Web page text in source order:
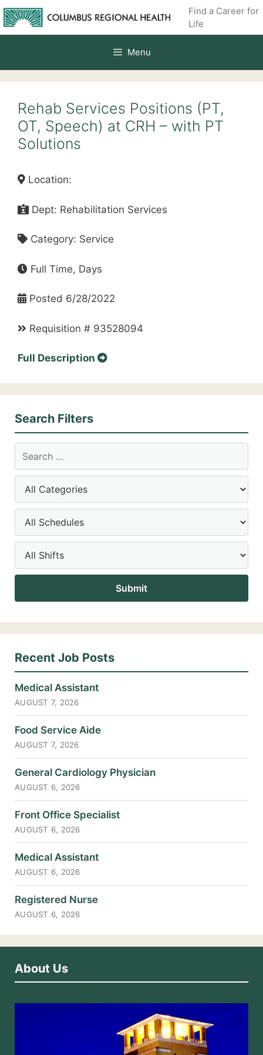
Skip
to
content
Find a Career for
Life
Menu
Rehab Services Positions (PT,
OT, Speech) at CRH – with PT
Solutions
Location:
Dept: Rehabilitation Services
Category: Service
Full Time, Days
Posted 6/28/2022
Requisition # 93528094
Full Description
Search Filters
Recent Job Posts
Medical Assistant
AUGUST 7, 2026
Food Service Aide
AUGUST 7, 2026
General Cardiology Physician
AUGUST 6, 2026
Front Office Specialist
AUGUST 6, 2026
Medical Assistant
AUGUST 6, 2026
Registered Nurse
AUGUST 6, 2026
About Us